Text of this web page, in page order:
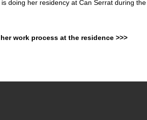
doing her residency at Can Serrat during
work process at the residence >>>